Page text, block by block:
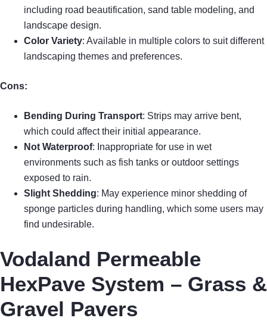
including road beautification, sand table modeling, and
landscape design.
Color Variety: Available in multiple colors to suit different
landscaping themes and preferences.
Cons:
Bending During Transport: Strips may arrive bent,
which could affect their initial appearance.
Not Waterproof: Inappropriate for use in wet
environments such as fish tanks or outdoor settings
exposed to rain.
Slight Shedding: May experience minor shedding of
sponge particles during handling, which some users may
find undesirable.
Vodaland Permeable
HexPave System – Grass &
Gravel Pavers